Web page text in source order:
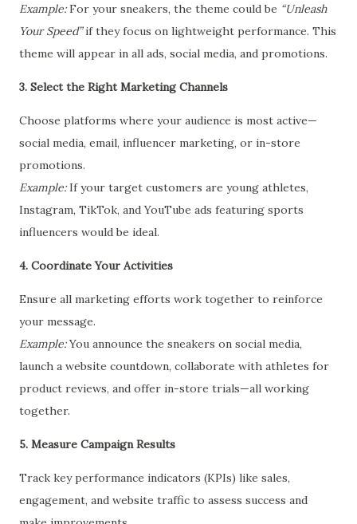
Example:For your sneakers, the theme could be “Unleash
Your Speed”if they focus on lightweight performance. This
theme will appear in all ads, social media, and promotions.
3. Select the Right Marketing Channels
Choose platforms where your audience is most active—
social media, email, influencer marketing, or in-store
promotions.
Example:If your target customers are young athletes,
Instagram, TikTok, and YouTube ads featuring sports
influencers would be ideal.
4. Coordinate Your Activities
Ensure all marketing efforts work together to reinforce
your message.
Example:You announce the sneakers on social media,
launch a website countdown, collaborate with athletes for
product reviews, and offer in-store trials—all working
together.
5. Measure Campaign Results
Track key performance indicators (KPIs) like sales,
engagement, and website traffic to assess success and